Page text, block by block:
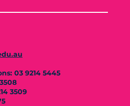
03 9214 5445
3509